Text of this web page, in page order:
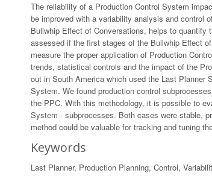
The reliability of a Production Control System
be improved with a variability analysis and control
Bullwhip Effect of Conversations, helps to
assessed if the first stages of the Bullwhip Effect
measure the proper application of Production
trends, statistical controls and the impact of the
out in South America which used the Last Planner
System. We found production control
the PPC. With this methodology, it is possible to
System - subprocesses. Both cases were stable,
method could be valuable for tracking and tuning
Keywords
Last Planner, Production Planning, Control,